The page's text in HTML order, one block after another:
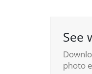
See
photo